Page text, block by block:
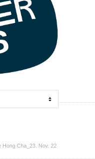
Hong Cha_23. Nov. 22